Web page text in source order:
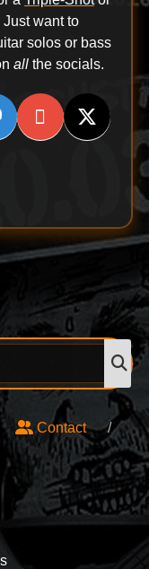
want to
solos or bass
allthe socials.
Contact